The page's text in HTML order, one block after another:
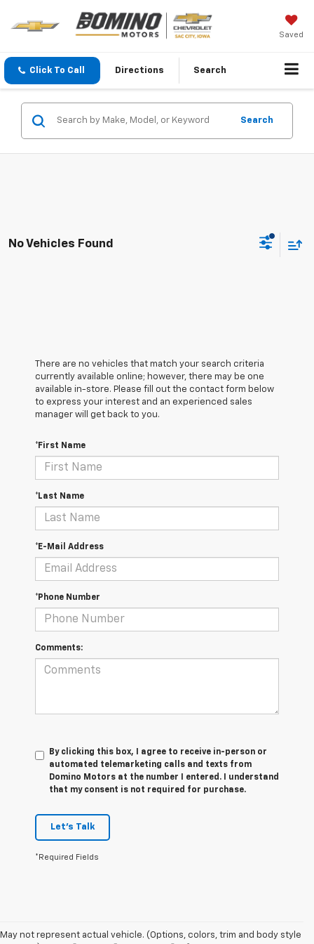
Saved
Click To Call Directions Search
Search
No Vehicles Found
There are no vehicles that match your search criteria
currently available online; however, there may be one
available in-store. Please fill out the contact form below
to express your interest and an experienced sales
manager will get back to you.
*First Name
*Last Name
*E-Mail Address
*Phone Number
Comments:
By clicking this box, I agree to receive in-person or
automated telemarketing calls and texts from
Domino Motors at the number I entered. I understand
that my consent is not required for purchase.
Let's Talk
*Required Fields
May not represent actual vehicle. (Options, colors, trim and body style